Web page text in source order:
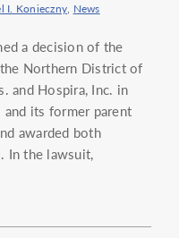
I. Konieczny, News
a decision of the
Northern District of
and Hospira, Inc. in
its former parent
awarded both
In the lawsuit,